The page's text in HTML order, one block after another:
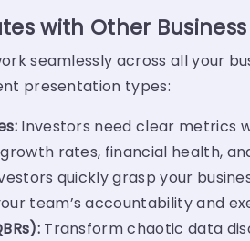
with Other
seamlessly across all your
presentation types:
Investors need clear metrics
rates, financial health,
quickly grasp your
team’s accountability and
Transform chaotic data